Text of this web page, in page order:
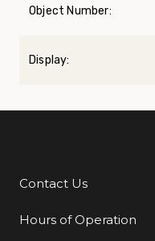
Object Number:
Display:
Additional Links
Contact Us
Hours of Operation